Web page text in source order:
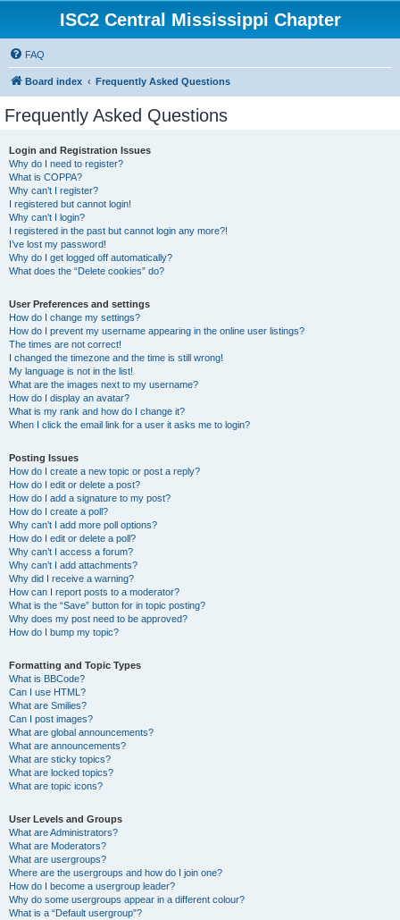
ISC2 Central Mississippi Chapter
FAQ
Board index Frequently Asked Questions
Frequently Asked Questions
Login and Registration Issues
Why do I need to register?
What is COPPA?
Why can’t I register?
I registered but cannot login!
Why can’t I login?
I registered in the past but cannot login any more?!
I’ve lost my password!
Why do I get logged off automatically?
What does the “Delete cookies” do?
User Preferences and settings
How do I change my settings?
How do I prevent my username appearing in the online user listings?
The times are not correct!
I changed the timezone and the time is still wrong!
My language is not in the list!
What are the images next to my username?
How do I display an avatar?
What is my rank and how do I change it?
When I click the email link for a user it asks me to login?
Posting Issues
How do I create a new topic or post a reply?
How do I edit or delete a post?
How do I add a signature to my post?
How do I create a poll?
Why can’t I add more poll options?
How do I edit or delete a poll?
Why can’t I access a forum?
Why can’t I add attachments?
Why did I receive a warning?
How can I report posts to a moderator?
What is the “Save” button for in topic posting?
Why does my post need to be approved?
How do I bump my topic?
Formatting and Topic Types
What is BBCode?
Can I use HTML?
What are Smilies?
Can I post images?
What are global announcements?
What are announcements?
What are sticky topics?
What are locked topics?
What are topic icons?
User Levels and Groups
What are Administrators?
What are Moderators?
What are usergroups?
Where are the usergroups and how do I join one?
How do I become a usergroup leader?
Why do some usergroups appear in a different colour?
What is a “Default usergroup”?